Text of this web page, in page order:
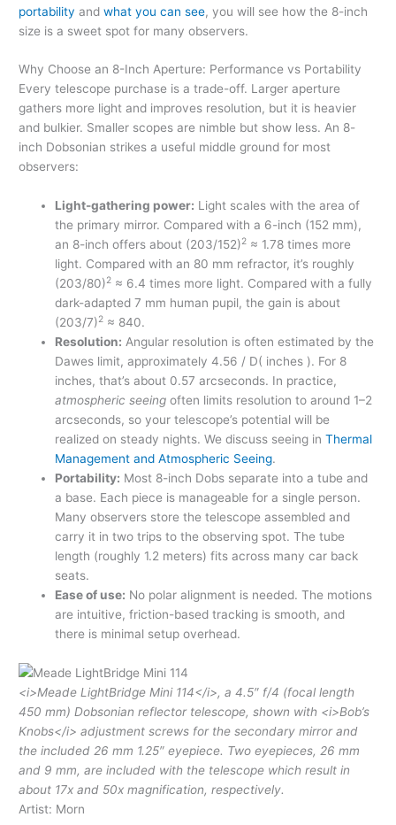
portability andwhat you can see, you will see how the 8-inch
size is a sweet spot for many observers.
Why Choose an 8-Inch Aperture: Performance vs Portability
Every telescope purchase is a trade-off. Larger aperture
gathers more light and improves resolution, but it is heavier
and bulkier. Smaller scopes are nimble but show less. An 8-
inch Dobsonian strikes a useful middle ground for most
observers:
Light-gathering power: Light scales with the area of
the primary mirror. Compared with a 6-inch (152 mm),
an 8-inch offers about (203/152)2 ≈ 1.78 times more
light. Compared with an 80 mm refractor, it’s roughly
(203/80)2 ≈ 6.4 times more light. Compared with a fully
dark-adapted 7 mm human pupil, the gain is about
(203/7)2 ≈ 840.
Resolution: Angular resolution is often estimated by the
Dawes limit, approximately 4.56 / D( inches ). For 8
inches, that’s about 0.57 arcseconds. In practice,
atmospheric seeing often limits resolution to around 1–2
arcseconds, so your telescope’s potential will be
realized on steady nights. We discuss seeing inThermal
Management and Atmospheric Seeing.
Portability: Most 8-inch Dobs separate into a tube and
a base. Each piece is manageable for a single person.
Many observers store the telescope assembled and
carry it in two trips to the observing spot. The tube
length (roughly 1.2 meters) fits across many car back
seats.
Ease of use: No polar alignment is needed. The motions
are intuitive, friction-based tracking is smooth, and
there is minimal setup overhead.
<i>Meade LightBridge Mini 114</i>, a 4.5″ f/4 (focal length
450 mm) Dobsonian reflector telescope, shown with <i>Bob’s
Knobs</i> adjustment screws for the secondary mirror and
the included 26 mm 1.25″ eyepiece. Two eyepieces, 26 mm
and 9 mm, are included with the telescope which result in
about 17x and 50x magnification, respectively.
Artist: Morn